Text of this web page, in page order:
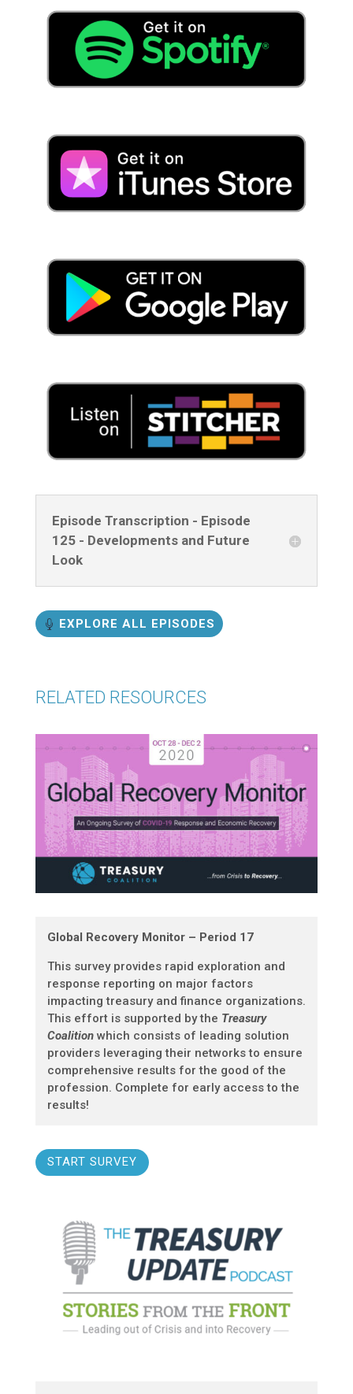
Episode Transcription - Episode
125 - Developments and Future
Look
EXPLORE ALL EPISODES
RELATED RESOURCES
Global Recovery Monitor – Period 17
This survey provides rapid exploration and
response reporting on major factors
impacting treasury and finance organizations.
This effort is supported by the Treasury
Coalitionwhich consists of leading solution
providers leveraging their networks to ensure
comprehensive results for the good of the
profession. Complete for early access to the
results!
START SURVEY